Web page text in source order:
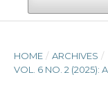
HOME / ARCHIVES /
VOL. 6 NO. 2 (2025):